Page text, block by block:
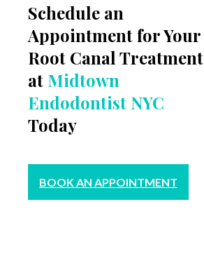
Schedule an
Appointment for Your
Root Canal Treatment
at Midtown
Endodontist NYC
Today
BOOK AN APPOINTMENT